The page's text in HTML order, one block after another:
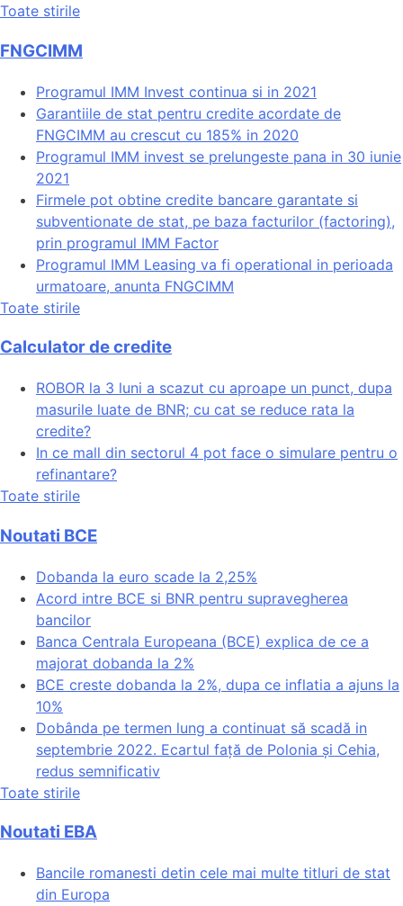
Toate stirile
FNGCIMM
Programul IMM Invest continua si in 2021
Garantiile de stat pentru credite acordate de
FNGCIMM au crescut cu 185% in 2020
Programul IMM invest se prelungeste pana in 30 iunie
2021
Firmele pot obtine credite bancare garantate si
subventionate de stat, pe baza facturilor (factoring),
prin programul IMM Factor
Programul IMM Leasing va fi operational in perioada
urmatoare, anunta FNGCIMM
Toate stirile
Calculator de credite
ROBOR la 3 luni a scazut cu aproape un punct, dupa
masurile luate de BNR; cu cat se reduce rata la
credite?
In ce mall din sectorul 4 pot face o simulare pentru o
refinantare?
Toate stirile
Noutati BCE
Dobanda la euro scade la 2,25%
Acord intre BCE si BNR pentru supravegherea
bancilor
Banca Centrala Europeana (BCE) explica de ce a
majorat dobanda la 2%
BCE creste dobanda la 2%, dupa ce inflatia a ajuns la
10%
Dobânda pe termen lung a continuat să scadă in
septembrie 2022. Ecartul față de Polonia și Cehia,
redus semnificativ
Toate stirile
Noutati EBA
Bancile romanesti detin cele mai multe titluri de stat
din Europa